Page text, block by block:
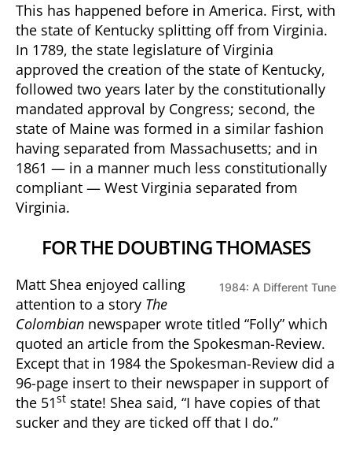
This has happened before in America. First, with
the state of Kentucky splitting off from Virginia.
In 1789, the state legislature of Virginia
approved the creation of the state of Kentucky,
followed two years later by the constitutionally
mandated approval by Congress; second, the
state of Maine was formed in a similar fashion
having separated from Massachusetts; and in
1861 — in a manner much less constitutionally
compliant — West Virginia separated from
Virginia.
FOR THE DOUBTING THOMASES
1984: A Different Tune
Matt Shea enjoyed calling
attention to a story The
Colombian newspaper wrote titled “Folly” which
quoted an article from the Spokesman-Review.
Except that in 1984 the Spokesman-Review did a
96-page insert to their newspaper in support of
the 51st state! Shea said, “I have copies of that
sucker and they are ticked off that I do.”